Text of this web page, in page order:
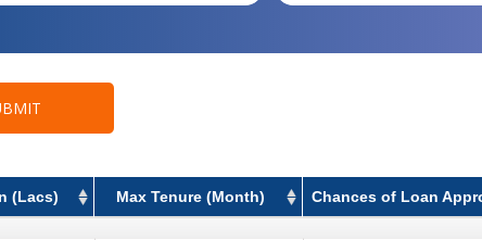
(Lacs) Max Tenure (Month) Chances of Loan